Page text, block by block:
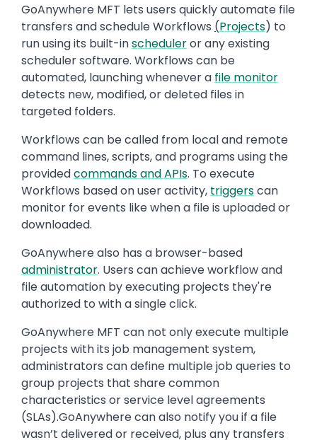
GoAnywhere MFT lets users quickly automate file
transfers and schedule Workflows (Projects) to
run using its built-inscheduleror any existing
scheduler software. Workflows can be
automated, launching whenever a file monitor
detects new, modified, or deleted files in
targeted folders.
Workflows can be called from local and remote
command lines, scripts, and programs using the
providedcommands and APIs. To execute
Workflows based on user activity, triggerscan
monitor for events like when a file is uploaded or
downloaded.
GoAnywhere also has a browser-based
administrator. Users can achieve workflow and
file automation by executing projects they're
authorized to with a single click.
GoAnywhere MFT can not only execute multiple
projects with its job management system,
administrators can define multiple job queries to
group projects that share common
characteristics or service level agreements
(SLAs).GoAnywhere can also notify you if a file
wasn’t delivered or received, plus any transfers